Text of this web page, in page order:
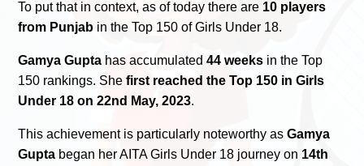
To put that in context, as of today there are 10 players
from Punjab in the Top 150 of Girls Under 18.
Gamya Gupta has accumulated44 weeks in the Top
150 rankings. Shefirst reached the Top 150 in Girls
Under 18 on 22nd May, 2023.
This achievement is particularly noteworthy asGamya
Gupta began her AITA Girls Under 18 journey on 14th